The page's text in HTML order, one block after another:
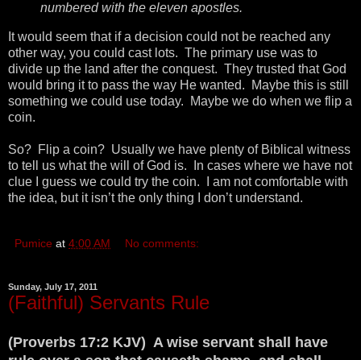
numbered with the eleven apostles.
It would seem that if a decision could not be reached any
other way, you could cast lots. The primary use was to
divide up the land after the conquest. They trusted that God
would bring it to pass the way He wanted. Maybe this is still
something we could use today. Maybe we do when we flip a
coin.
So? Flip a coin? Usually we have plenty of Biblical witness
to tell us what the will of God is. In cases where we have not
clue I guess we could try the coin. I am not comfortable with
the idea, but it isn’t the only thing I don’t understand.
Pumice at 4:00 AM No comments:
Sunday, July 17, 2011
(Faithful) Servants Rule
(Proverbs 17:2 KJV) A wise servant shall have